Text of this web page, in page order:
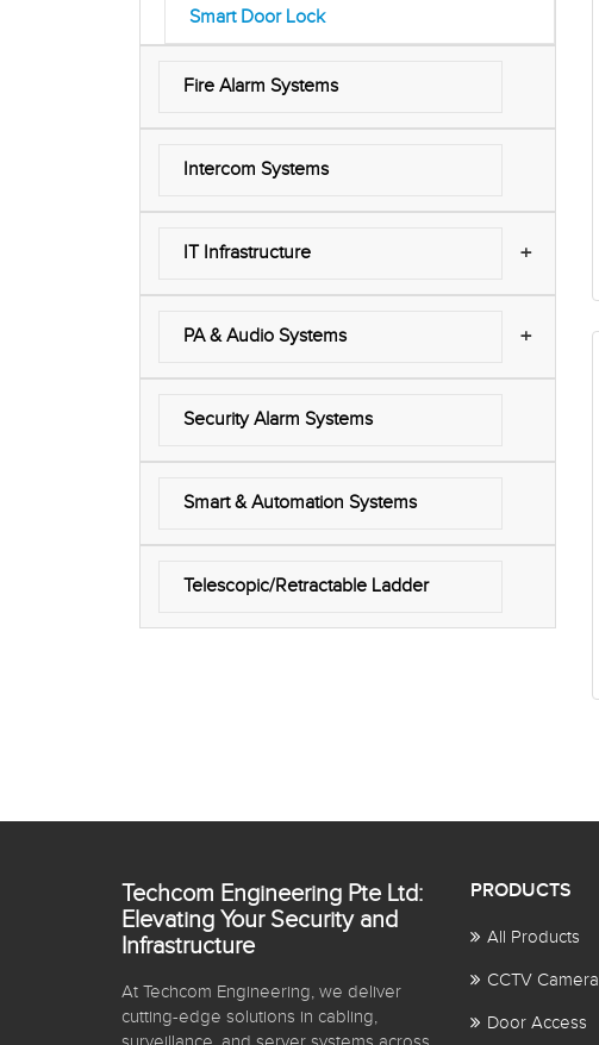
Smart Door Lock
Fire Alarm Systems
Intercom Systems
IT Infrastructure +
PA & Audio Systems +
Security Alarm Systems
Smart & Automation Systems
Telescopic/Retractable Ladder
Techcom Engineering Pte Ltd:
Elevating Your Security and
Infrastructure
At Techcom Engineering, we deliver
cutting-edge solutions in cabling,
PRODUCTS
All Products
CCTV Camera
Door Access